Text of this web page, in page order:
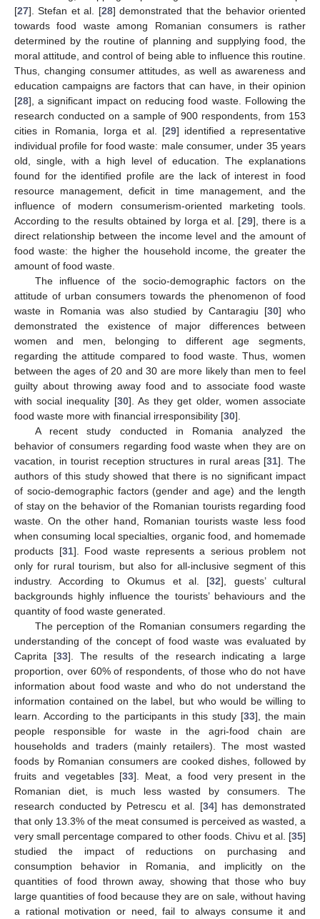
[27]. Stefan et al. [28] demonstrated that the behavior oriented
towards food waste among Romanian consumers is rather
determined by the routine of planning and supplying food, the
moral attitude, and control of being able to influence this routine.
Thus, changing consumer attitudes, as well as awareness and
education campaigns are factors that can have, in their opinion
[28], a significant impact on reducing food waste. Following the
research conducted on a sample of 900 respondents, from 153
cities in Romania, Iorga et al. [29] identified a representative
individual profile for food waste: male consumer, under 35 years
old, single, with a high level of education. The explanations
found for the identified profile are the lack of interest in food
resource management, deficit in time management, and the
influence of modern consumerism-oriented marketing tools.
According to the results obtained by Iorga et al. [29], there is a
direct relationship between the income level and the amount of
food waste: the higher the household income, the greater the
amount of food waste.
The influence of the socio-demographic factors on the
attitude of urban consumers towards the phenomenon of food
waste in Romania was also studied by Cantaragiu [30] who
demonstrated the existence of major differences between
women and men, belonging to different age segments,
regarding the attitude compared to food waste. Thus, women
between the ages of 20 and 30 are more likely than men to feel
guilty about throwing away food and to associate food waste
with social inequality [30]. As they get older, women associate
food waste more with financial irresponsibility [30].
A recent study conducted in Romania analyzed the
behavior of consumers regarding food waste when they are on
vacation, in tourist reception structures in rural areas [31]. The
authors of this study showed that there is no significant impact
of socio-demographic factors (gender and age) and the length
of stay on the behavior of the Romanian tourists regarding food
waste. On the other hand, Romanian tourists waste less food
when consuming local specialties, organic food, and homemade
products [31]. Food waste represents a serious problem not
only for rural tourism, but also for all-inclusive segment of this
industry. According to Okumus et al. [32], guests’ cultural
backgrounds highly influence the tourists’ behaviours and the
quantity of food waste generated.
The perception of the Romanian consumers regarding the
understanding of the concept of food waste was evaluated by
Caprita [33]. The results of the research indicating a large
proportion, over 60% of respondents, of those who do not have
information about food waste and who do not understand the
information contained on the label, but who would be willing to
learn. According to the participants in this study [33], the main
people responsible for waste in the agri-food chain are
households and traders (mainly retailers). The most wasted
foods by Romanian consumers are cooked dishes, followed by
fruits and vegetables [33]. Meat, a food very present in the
Romanian diet, is much less wasted by consumers. The
research conducted by Petrescu et al. [34] has demonstrated
that only 13.3% of the meat consumed is perceived as wasted, a
very small percentage compared to other foods. Chivu et al. [35]
studied the impact of reductions on purchasing and
consumption behavior in Romania, and implicitly on the
quantities of food thrown away, showing that those who buy
large quantities of food because they are on sale, without having
a rational motivation or need, fail to always consume it and